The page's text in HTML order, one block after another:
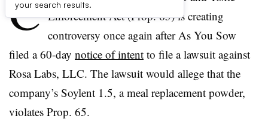
your search results.
Enforcement Act (Prop. 65) is creating
controversy once again after As You Sow
filed a 60-day notice of intent to file a lawsuit against
Rosa Labs, LLC. The lawsuit would allege that the
company’s Soylent 1.5, a meal replacement powder,
violates Prop. 65.